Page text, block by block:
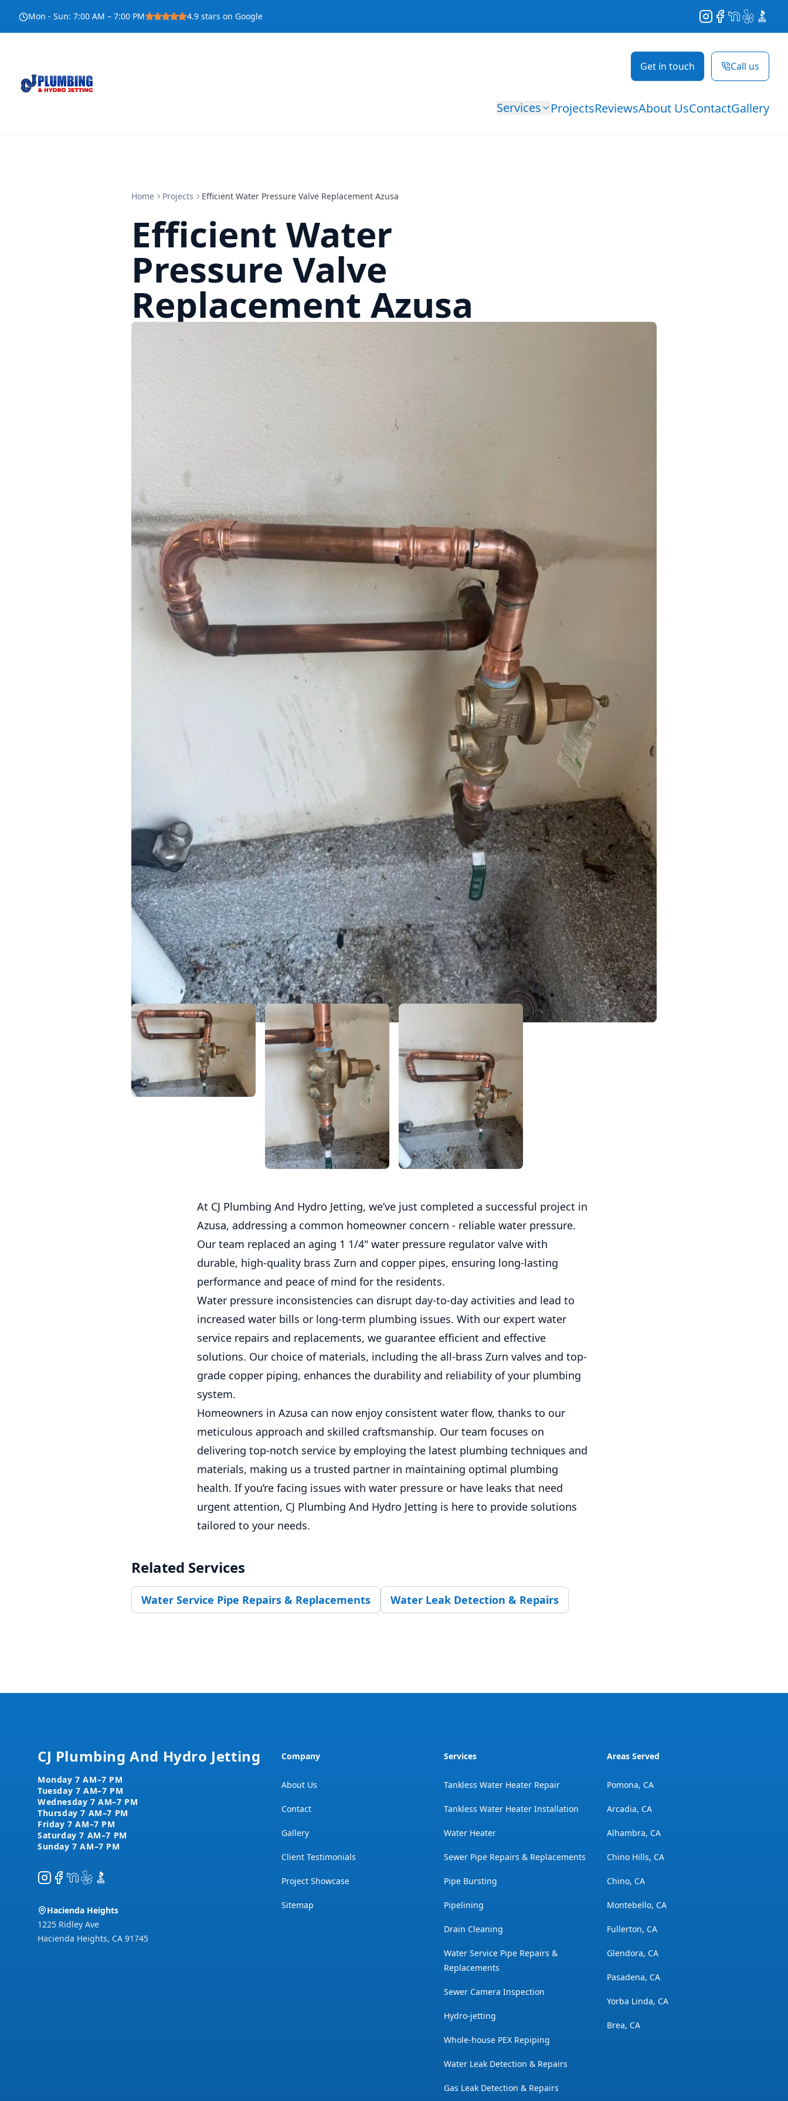
Mon - Sun: 7:00 AM – 7:00 PM 4.9 stars on Google Instagram
Facebook
NextDoor
YelpBBB
Get in touch Call us
Services ProjectsReviewsAbout UsContactGallery
Home Projects Efficient Water Pressure Valve Replacement Azusa
Efficient Water
Pressure Valve
Replacement Azusa
At CJ Plumbing And Hydro Jetting, we’ve just completed a successful project in
Azusa, addressing a common homeowner concern - reliable water pressure.
Our team replaced an aging 1 1/4" water pressure regulator valve with
durable, high-quality brass Zurn and copper pipes, ensuring long-lasting
performance and peace of mind for the residents.
Water pressure inconsistencies can disrupt day-to-day activities and lead to
increased water bills or long-term plumbing issues. With our expert water
service repairs and replacements, we guarantee efficient and effective
solutions. Our choice of materials, including the all-brass Zurn valves and top-
grade copper piping, enhances the durability and reliability of your plumbing
system.
Homeowners in Azusa can now enjoy consistent water flow, thanks to our
meticulous approach and skilled craftsmanship. Our team focuses on
delivering top-notch service by employing the latest plumbing techniques and
materials, making us a trusted partner in maintaining optimal plumbing
health. If you’re facing issues with water pressure or have leaks that need
urgent attention, CJ Plumbing And Hydro Jetting is here to provide solutions
tailored to your needs.
Related Services
Water Service Pipe Repairs & Replacements Water Leak Detection & Repairs
CJ Plumbing And Hydro Jetting
Instagram
Facebook
NextDoor
YelpBBB
Hacienda Heights
1225 Ridley Ave
Hacienda Heights, CA 91745
Company
About Us
Contact
Gallery
Client Testimonials
Project Showcase
Sitemap
Services
Tankless Water Heater Repair
Tankless Water Heater Installation
Water Heater
Sewer Pipe Repairs & Replacements
Pipe Bursting
Pipelining
Drain Cleaning
Water Service Pipe Repairs &
Replacements
Sewer Camera Inspection
Hydro-jetting
Whole-house PEX Repiping
Water Leak Detection & Repairs
Gas Leak Detection & Repairs
Areas Served
Pomona, CA
Arcadia, CA
Alhambra, CA
Chino Hills, CA
Chino, CA
Montebello, CA
Fullerton, CA
Glendora, CA
Pasadena, CA
Yorba Linda, CA
Brea, CA